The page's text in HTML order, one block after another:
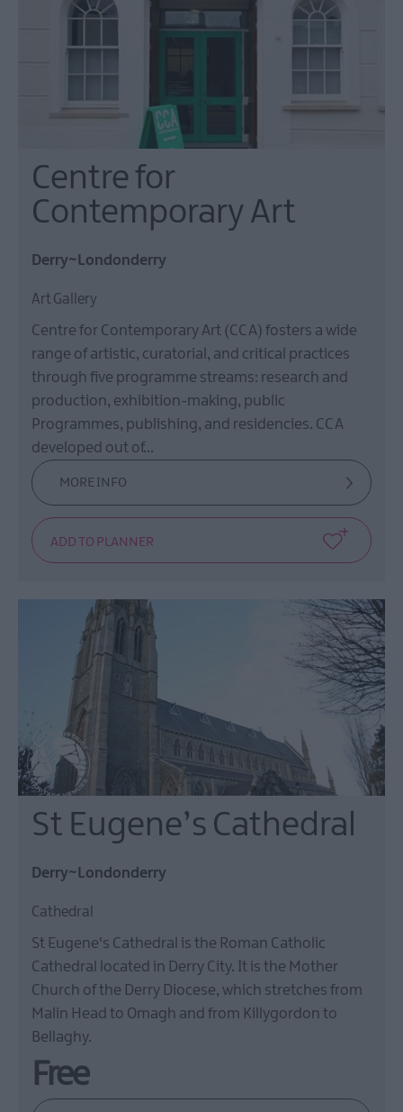
Centre for
Contemporary Art
Derry~Londonderry
Art Gallery
Centre for Contemporary Art (CCA) fosters a wide
range of artistic, curatorial, and critical practices
through five programme streams: research and
production, exhibition-making, public
Programmes, publishing, and residencies. CCA
developed out of…
MORE INFO
St Eugene’s Cathedral
Derry~Londonderry
Cathedral
St Eugene's Cathedral is the Roman Catholic
Cathedral located in Derry City. It is the Mother
Church of the Derry Diocese, which stretches from
Malin Head to Omagh and from Killygordon to
Bellaghy.
Free